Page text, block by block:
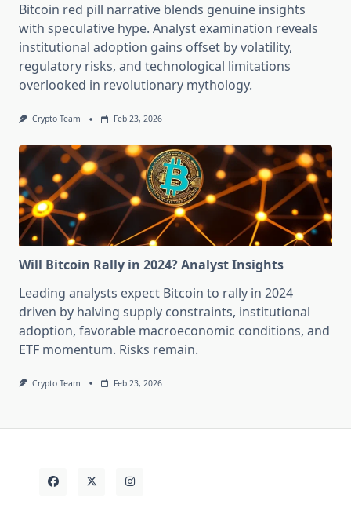
Bitcoin red pill narrative blends genuine insights
with speculative hype. Analyst examination reveals
institutional adoption gains offset by volatility,
regulatory risks, and technological limitations
overlooked in revolutionary mythology.
Crypto Team Feb 23, 2026
Will Bitcoin Rally in 2024? Analyst Insights
Leading analysts expect Bitcoin to rally in 2024
driven by halving supply constraints, institutional
adoption, favorable macroeconomic conditions, and
ETF momentum. Risks remain.
Crypto Team Feb 23, 2026